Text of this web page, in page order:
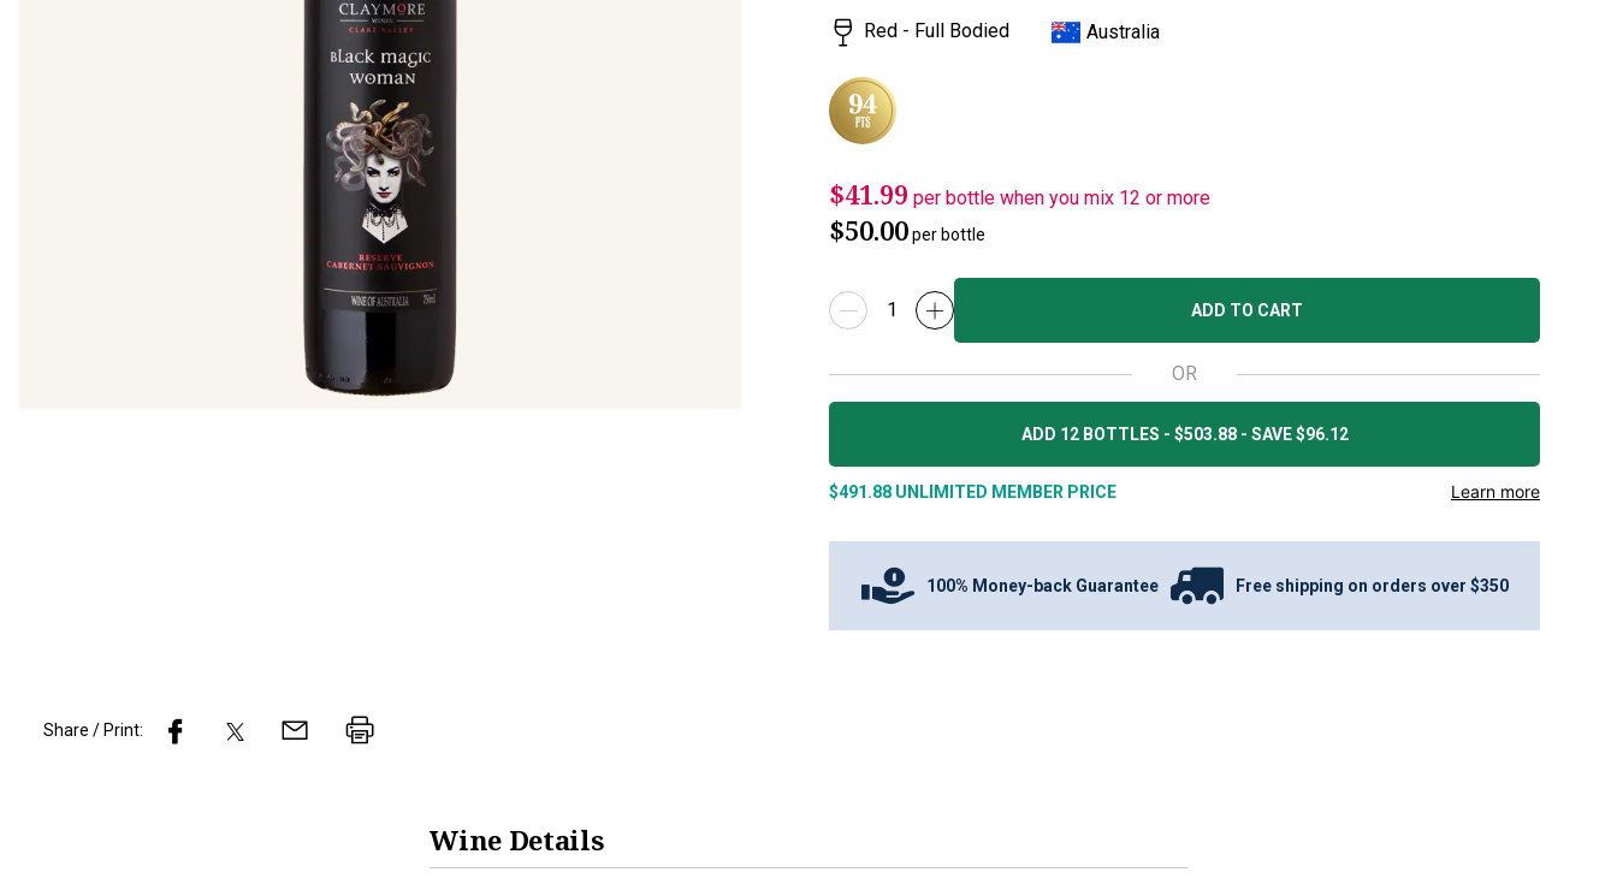
Same
page
link.
Red - Full Bodied Australia
$41.99 per bottle when you mix 12 or more
$50.00per bottle
ADD TO CART
OR
ADD 12 BOTTLES - $503.88 - SAVE $96.12
$491.88 UNLIMITED MEMBER PRICE Learn more
100% Money-back Guarantee Free shipping on orders over $350
Share / Print:
Wine Details